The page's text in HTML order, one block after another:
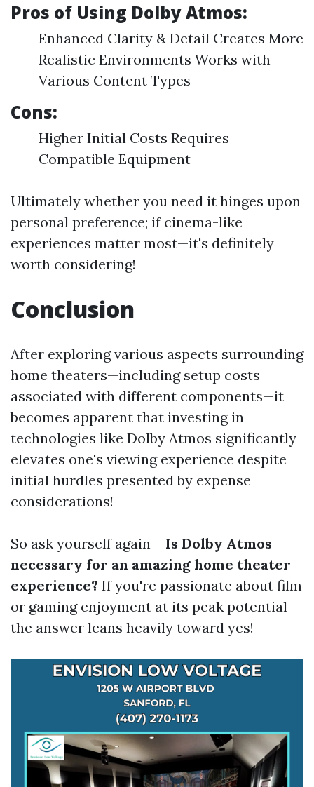
Pros of Using Dolby Atmos:
Enhanced Clarity & Detail Creates More
Realistic Environments Works with
Various Content Types
Cons:
Higher Initial Costs Requires
Compatible Equipment
Ultimately whether you need it hinges upon
personal preference; if cinema-like
experiences matter most—it's definitely
worth considering!
Conclusion
After exploring various aspects surrounding
home theaters—including setup costs
associated with different components—it
becomes apparent that investing in
technologies like Dolby Atmos significantly
elevates one's viewing experience despite
initial hurdles presented by expense
considerations!
So ask yourself again— Is Dolby Atmos
necessary for an amazing home theater
experience? If you're passionate about film
or gaming enjoyment at its peak potential—
the answer leans heavily toward yes!